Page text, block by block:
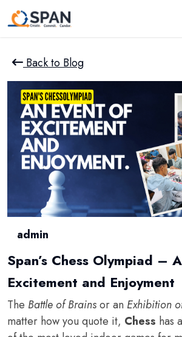
Back to Blog
admin
Span’s Chess Olympiad –
Excitement and Enjoyment
The Battle of Brainsor an Exhibition
matter how you quote it, Chess has